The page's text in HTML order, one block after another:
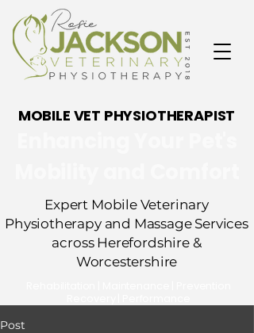
MOBILE VET PHYSIOTHERAPIST
Expert Mobile Veterinary
Physiotherapy and Massage Services
across Herefordshire &
Worcestershire
Post